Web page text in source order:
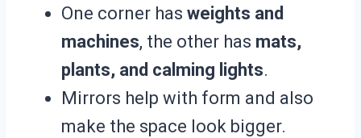
One corner has weights and
machines, the other has mats,
plants, and calming lights.
Mirrors help with form and also
make the space look bigger.